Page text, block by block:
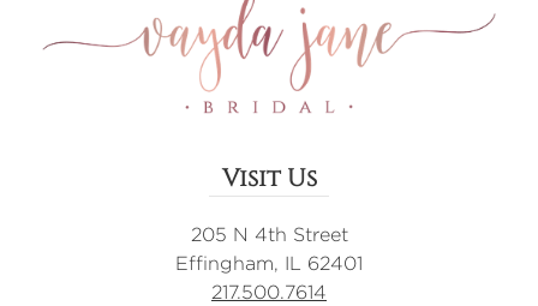
Visit Us
205 N 4th Street
Effingham, IL 62401
217.500.7614